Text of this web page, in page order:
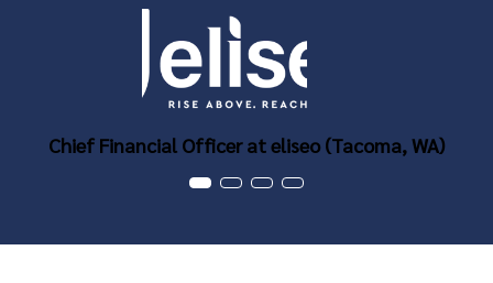
Chief Financial Officer at eliseo (Tacoma, WA)